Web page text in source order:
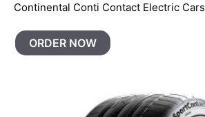
Continental Conti Contact Electric Cars
ORDER NOW